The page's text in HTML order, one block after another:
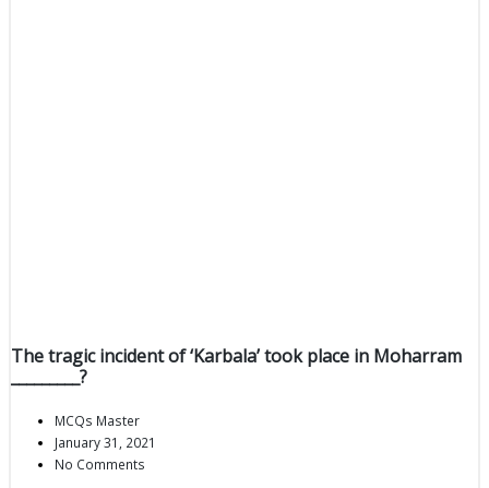
The tragic incident of ‘Karbala’ took place in Moharram
_________?
MCQs Master
January 31, 2021
No Comments